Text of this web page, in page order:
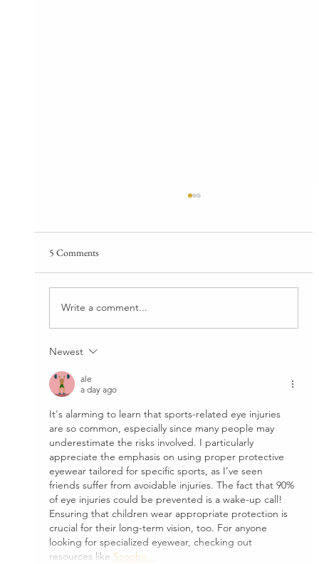
Beware of Glare...Anytime of the Year
5 Comments
Write a comment...
Newest
ale
a day ago
It's alarming to learn that sports-related eye injuries
are so common, especially since many people may
underestimate the risks involved. I particularly
appreciate the emphasis on using proper protective
eyewear tailored for specific sports, as I’ve seen
friends suffer from avoidable injuries. The fact that 90%
of eye injuries could be prevented is a wake-up call!
Ensuring that children wear appropriate protection is
crucial for their long-term vision, too. For anyone
looking for specialized eyewear, checking out
resources like Scooby…